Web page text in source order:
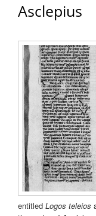
Asclepius
entitled Logos teleios